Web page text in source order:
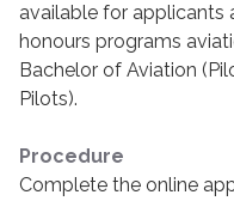
available for applicants
honours programs
Bachelor of Aviation
Pilots).
Procedure
Complete the online